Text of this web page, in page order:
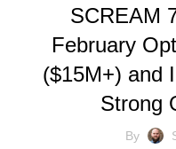
SCREAM
February
($15M+) and
Strong
By